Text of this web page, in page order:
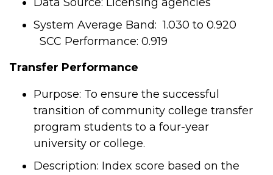
System Average Band: 1.030 to 0.920
SCC Performance: 0.919
Transfer Performance
Purpose: To ensure the successful
transition of community college transfer
program students to a four-year
university or college.
Description: Index score based on the